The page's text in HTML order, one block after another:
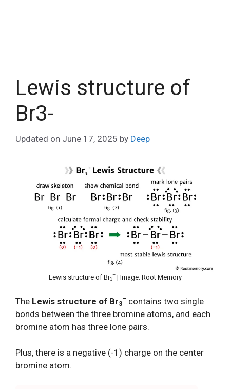
Lewis structure of
Br3-
Updated on June 17, 2025 by Deep
Lewis structure of Br3
–| Image: Root Memory
The Lewis structure of Br3
– contains two single
bonds between the three bromine atoms, and each
bromine atom has three lone pairs.
Plus, there is a negative (-1) charge on the center
bromine atom.